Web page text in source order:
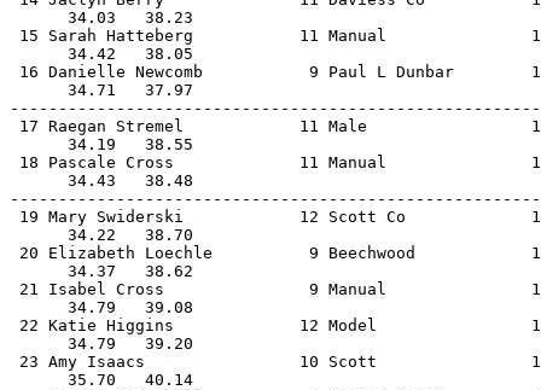
34.03
15 Sarah Hatteberg           11 Manual
34.42
16 Danielle Newcomb           9 Paul L Dunbar
34.71
17 Raegan Stremel            11 Male
34.19
18 Pascale Cross             11 Manual
34.43
19 Mary Swiderski            12 Scott Co
34.22
20 Elizabeth Loechle          9 Beechwood
34.37
21 Isabel Cross               9 Manual
34.79
22 Katie Higgins             12 Model
34.79
23 Amy Isaacs                10 Scott
35.70